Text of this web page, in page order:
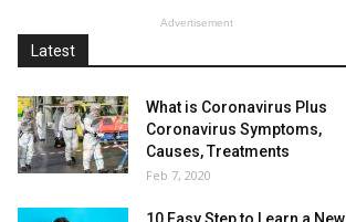
Advertisement
Latest
What is Coronavirus Plus
Coronavirus Symptoms,
Causes, Treatments
Feb 7, 2020